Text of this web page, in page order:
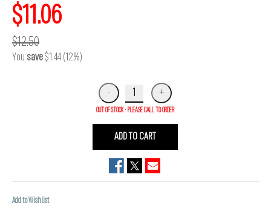
$11.06
$12.50
You save$1.44 (12%)
OUT OF STOCK - PLEASE CALL TO ORDER
ADD TO CART
Add to Wishlist